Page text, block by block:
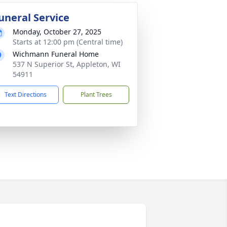
Service
Monday, October 27, 2025
Starts at 12:00 pm (Central time)
Wichmann Funeral Home
537 N Superior St, Appleton, WI
54911
Text Directions Plant Trees